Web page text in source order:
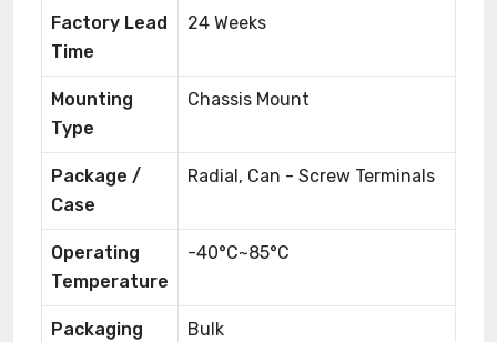
Factory Lead
Time
24 Weeks
Mounting
Type
Chassis Mount
Package /
Case
Radial, Can - Screw Terminals
Operating
Temperature
-40°C~85°C
Packaging Bulk